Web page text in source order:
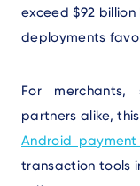
exceed $92 billion
deployments
For merchants,
partners alike,
Android
transaction tools